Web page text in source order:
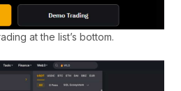
at the list’s bottom.